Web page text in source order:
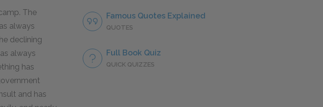
The
always
declining
always
has
and has
Famous Quotes Explained
QUOTES
Full Book Quiz
QUICK QUIZZES